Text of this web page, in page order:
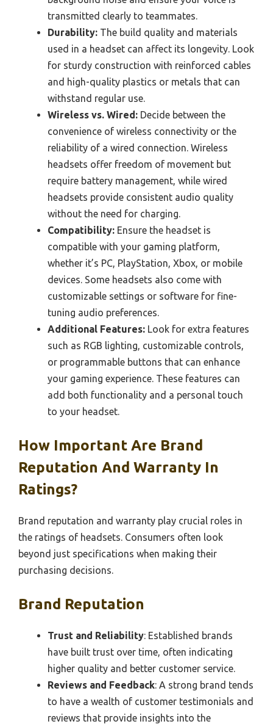
transmitted clearly to teammates.
Durability: The build quality and materials
used in a headset can affect its longevity. Look
for sturdy construction with reinforced cables
and high-quality plastics or metals that can
withstand regular use.
Wireless vs. Wired: Decide between the
convenience of wireless connectivity or the
reliability of a wired connection. Wireless
headsets offer freedom of movement but
require battery management, while wired
headsets provide consistent audio quality
without the need for charging.
Compatibility: Ensure the headset is
compatible with your gaming platform,
whether it’s PC, PlayStation, Xbox, or mobile
devices. Some headsets also come with
customizable settings or software for fine-
tuning audio preferences.
Additional Features: Look for extra features
such as RGB lighting, customizable controls,
or programmable buttons that can enhance
your gaming experience. These features can
add both functionality and a personal touch
to your headset.
How Important Are Brand
Reputation And Warranty In
Ratings?
Brand reputation and warranty play crucial roles in
the ratings of headsets. Consumers often look
beyond just specifications when making their
purchasing decisions.
Brand Reputation
Trust and Reliability: Established brands
have built trust over time, often indicating
higher quality and better customer service.
Reviews and Feedback: A strong brand tends
to have a wealth of customer testimonials and
reviews that provide insights into the